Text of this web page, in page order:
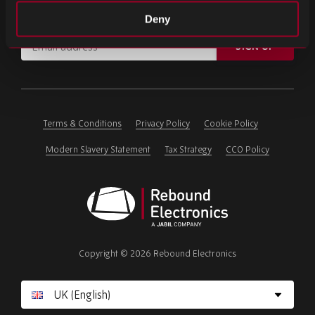
Deny
Email
address
ignore
SIGN UP
Terms & Conditions Privacy Policy Cookie Policy
Modern Slavery Statement Tax Strategy CCO Policy
Electronics
Copyright © 2026 Rebound Electronics